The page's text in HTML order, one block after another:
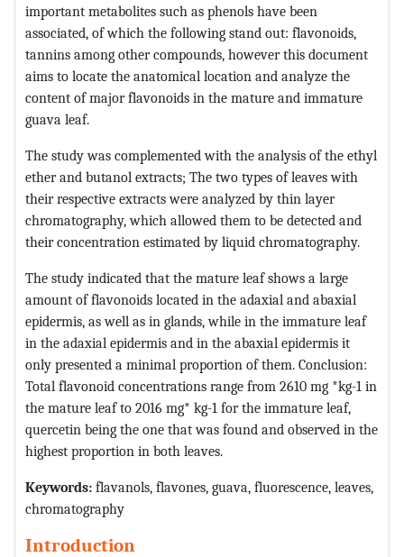
important metabolites such as phenols have been
associated, of which the following stand out: flavonoids,
tannins among other compounds, however this document
aims to locate the anatomical location and analyze the
content of major flavonoids in the mature and immature
guava leaf.
The study was complemented with the analysis of the ethyl
ether and butanol extracts; The two types of leaves with
their respective extracts were analyzed by thin layer
chromatography, which allowed them to be detected and
their concentration estimated by liquid chromatography.
The study indicated that the mature leaf shows a large
amount of flavonoids located in the adaxial and abaxial
epidermis, as well as in glands, while in the immature leaf
in the adaxial epidermis and in the abaxial epidermis it
only presented a minimal proportion of them. Conclusion:
Total flavonoid concentrations range from 2610 mg *kg-1 in
the mature leaf to 2016 mg* kg-1 for the immature leaf,
quercetin being the one that was found and observed in the
highest proportion in both leaves.
Keywords: flavanols, flavones, guava, fluorescence, leaves,
chromatography
Introduction